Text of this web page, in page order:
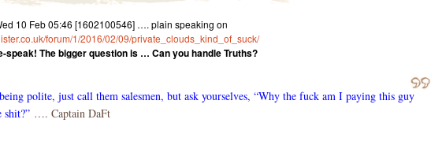
10 Feb 05:46 [1602100546] …. plain speaking on
forum/1/2016/02/09/private_clouds_kind_of_suck/
speak! The bigger question is … Can you handle Truths?
polite, just call them salesmen, but ask yourselves, “Why the fuck am I paying this guy
shit?” …. Captain DaFt